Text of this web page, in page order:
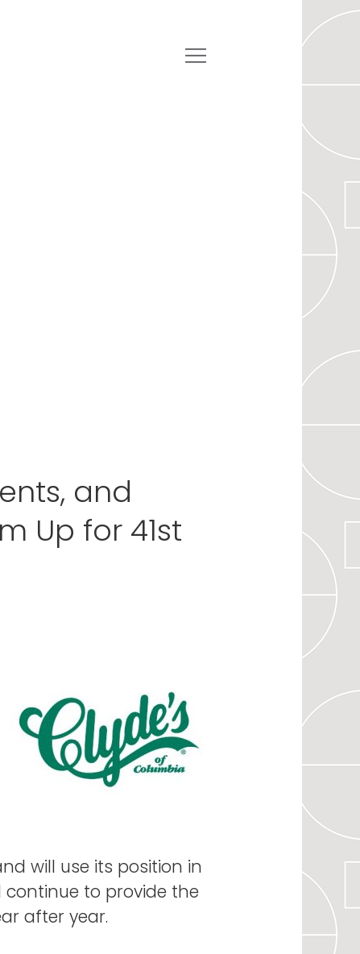
and
Up for 41st
will use its position in
continue to provide the
after year.